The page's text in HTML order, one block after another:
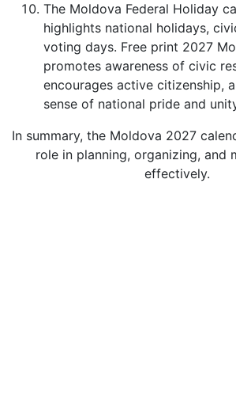
The Moldova Federal Holiday
highlights national holidays,
voting days. Free print 2027
promotes awareness of civic
encourages active citizenship,
sense of national pride and
In summary, the Moldova 2027
role in planning, organizing, and
effectively.